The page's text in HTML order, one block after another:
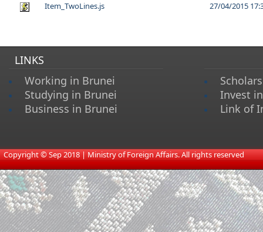
Item_TwoLines.js
27/04/2015
LINKS
Working in Brunei
Studying in Brunei
Business in Brunei
Invest
Link of
​Copyright © Sep 2018 | Ministry of Foreign Affairs. All rights reserved​